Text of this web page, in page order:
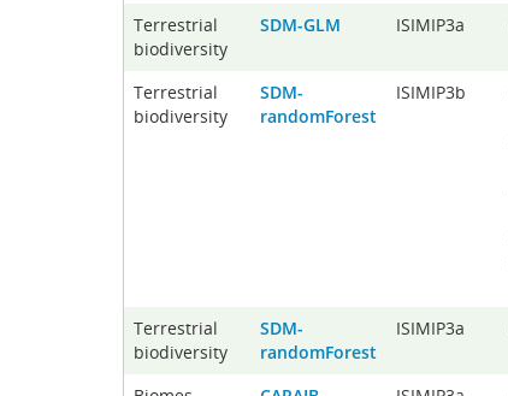
Terrestrial
biodiversity
SDM-GLM ISIMIP3a
Terrestrial
biodiversity
SDM-
randomForest
ISIMIP3b
Terrestrial
biodiversity
SDM-
randomForest
ISIMIP3a